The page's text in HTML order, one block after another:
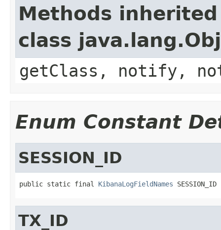
Methods
class
getClass, notify,
Enum Constant
SESSION_ID
public static final KibanaLogFieldNames SESSION_ID
TX_ID